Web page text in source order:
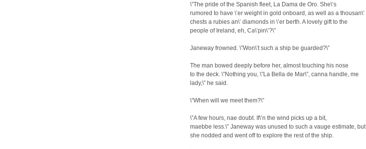
\”The pride of the Spanish fleet, La Dama de Oro. She\’s
rumored to have \’er weight in gold onboard, as well as a thousan\’
chests a rubies an\’ diamonds in \’er berth. A lovely gift to the
people of Ireland, eh, Ca\’pin\’?\”
Janeway frowned. \”Won\’t such a ship be guarded?\”
The man bowed deeply before her, almost touching his nose
to the deck. \”Nothing you, \”La Bella de Mar\”, canna handle, me
lady,\” he said.
\”When will we meet them?\”
\”A few hours, nae doubt. If\’n the wind picks up a bit,
maebbe less.\” Janeway was unused to such a vauge estimate, but
she nodded and went off to explore the rest of the ship.